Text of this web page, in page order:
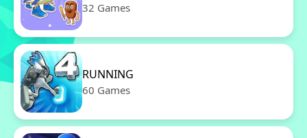
32 Games
RUNNING
60 Games